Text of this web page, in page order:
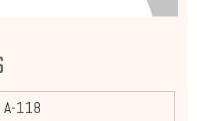
A-118